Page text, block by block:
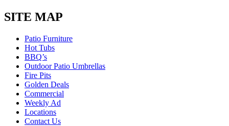
SITE MAP
Patio Furniture
Hot Tubs
BBQ’s
Outdoor Patio Umbrellas
Fire Pits
Golden Deals
Commercial
Weekly Ad
Locations
Contact Us